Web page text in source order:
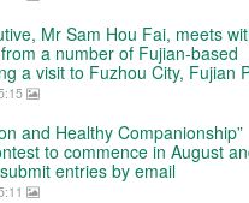
Mr Sam Hou Fai, meets
a number of Fujian-based
a visit to Fuzhou City, Fujian
and Healthy Companionship”
to commence in August
entries by email